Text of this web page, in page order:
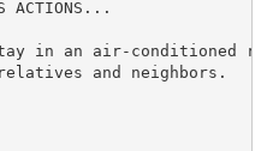
ACTIONS...
in an air-conditioned
and neighbors.